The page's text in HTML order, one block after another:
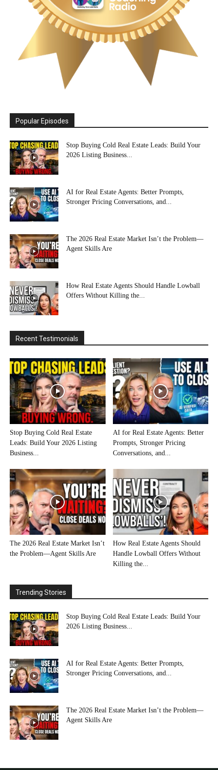
Popular Episodes
Stop Buying Cold Real Estate Leads: Build Your
2026 Listing Business...
AI for Real Estate Agents: Better Prompts,
Stronger Pricing Conversations, and...
The 2026 Real Estate Market Isn’t the Problem—
Agent Skills Are
How Real Estate Agents Should Handle Lowball
Offers Without Killing the...
Recent Testimonials
Stop Buying Cold Real Estate
Leads: Build Your 2026 Listing
Business...
AI for Real Estate Agents: Better
Prompts, Stronger Pricing
Conversations, and...
The 2026 Real Estate Market Isn’t
the Problem—Agent Skills Are
How Real Estate Agents Should
Handle Lowball Offers Without
Killing the...
Trending Stories
Stop Buying Cold Real Estate Leads: Build Your
2026 Listing Business...
AI for Real Estate Agents: Better Prompts,
Stronger Pricing Conversations, and...
The 2026 Real Estate Market Isn’t the Problem—
Agent Skills Are